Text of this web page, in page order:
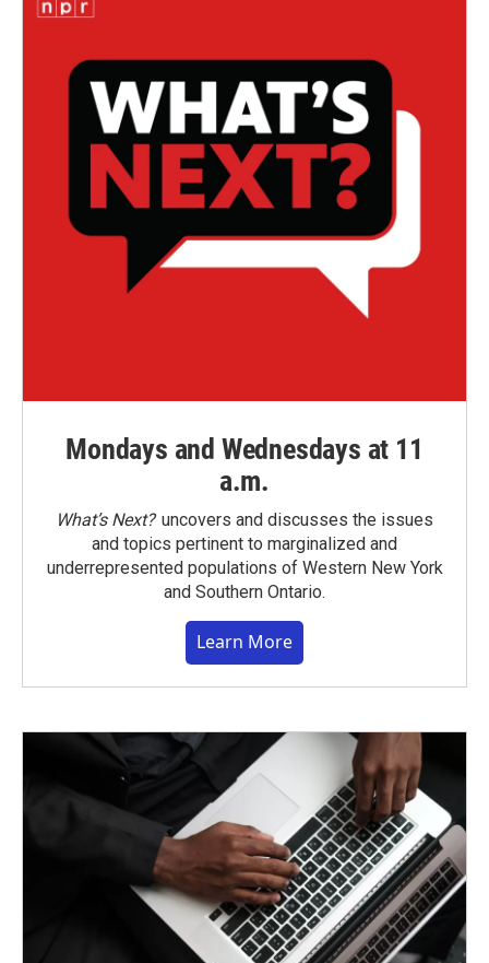
Mondays and Wednesdays at 11
a.m.
What’s Next?uncovers and discusses the issues
and topics pertinent to marginalized and
underrepresented populations of Western New York
and Southern Ontario.
Learn More